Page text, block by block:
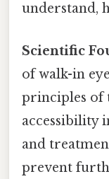
understand,
Scientific
of walk-in
principles of
accessibility
and
prevent